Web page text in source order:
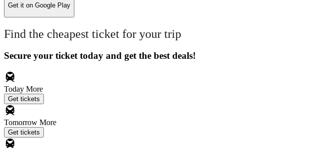
Get it on Google Play
Find the cheapest ticket for your trip
Secure your ticket today and get the best deals!
Today More
Get tickets
Tomorrow More
Get tickets